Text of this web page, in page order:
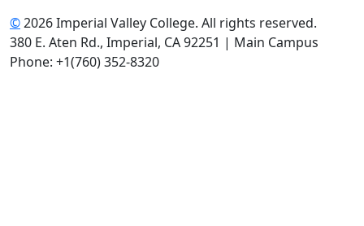
©2026 Imperial Valley College. All rights reserved.
380 E. Aten Rd., Imperial, CA 92251 | Main Campus
Phone: +1(760) 352-8320